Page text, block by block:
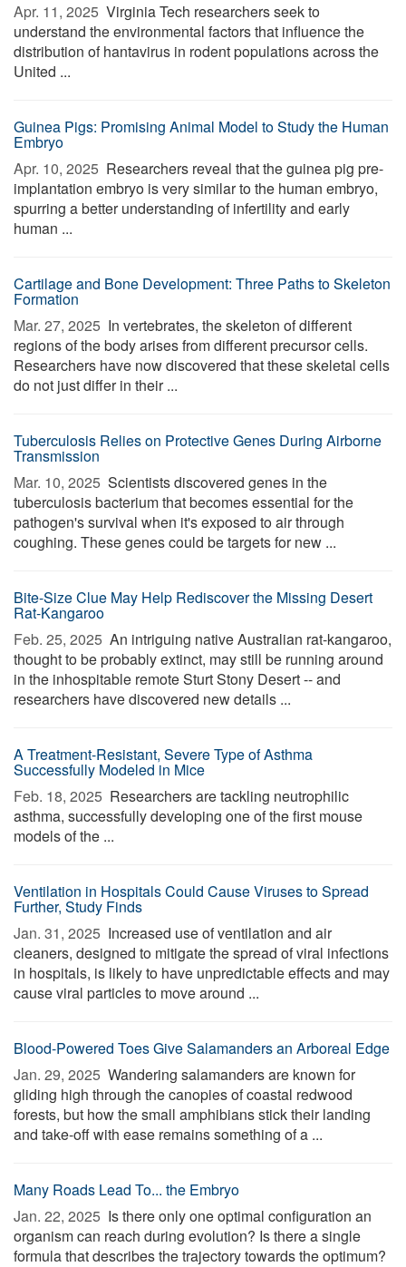
Apr. 11, 2025  Virginia Tech researchers seek to
understand the environmental factors that influence the
distribution of hantavirus in rodent populations across the
United ...
Guinea Pigs: Promising Animal Model to Study the Human
Embryo
Apr. 10, 2025  Researchers reveal that the guinea pig pre-
implantation embryo is very similar to the human embryo,
spurring a better understanding of infertility and early
human ...
Cartilage and Bone Development: Three Paths to Skeleton
Formation
Mar. 27, 2025  In vertebrates, the skeleton of different
regions of the body arises from different precursor cells.
Researchers have now discovered that these skeletal cells
do not just differ in their ...
Tuberculosis Relies on Protective Genes During Airborne
Transmission
Mar. 10, 2025  Scientists discovered genes in the
tuberculosis bacterium that becomes essential for the
pathogen's survival when it's exposed to air through
coughing. These genes could be targets for new ...
Bite-Size Clue May Help Rediscover the Missing Desert
Rat-Kangaroo
Feb. 25, 2025  An intriguing native Australian rat-kangaroo,
thought to be probably extinct, may still be running around
in the inhospitable remote Sturt Stony Desert -- and
researchers have discovered new details ...
A Treatment-Resistant, Severe Type of Asthma
Successfully Modeled in Mice
Feb. 18, 2025  Researchers are tackling neutrophilic
asthma, successfully developing one of the first mouse
models of the ...
Ventilation in Hospitals Could Cause Viruses to Spread
Further, Study Finds
Jan. 31, 2025  Increased use of ventilation and air
cleaners, designed to mitigate the spread of viral infections
in hospitals, is likely to have unpredictable effects and may
cause viral particles to move around ...
Blood-Powered Toes Give Salamanders an Arboreal Edge
Jan. 29, 2025  Wandering salamanders are known for
gliding high through the canopies of coastal redwood
forests, but how the small amphibians stick their landing
and take-off with ease remains something of a ...
Many Roads Lead To... the Embryo
Jan. 22, 2025  Is there only one optimal configuration an
organism can reach during evolution? Is there a single
formula that describes the trajectory towards the optimum?